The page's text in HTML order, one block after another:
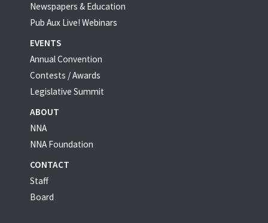
Newspapers & Education
Pub Aux Live! Webinars
EVENTS
Annual Convention
Contests / Awards
Legislative Summit
ABOUT
NNA
NNA Foundation
CONTACT
Staff
Board